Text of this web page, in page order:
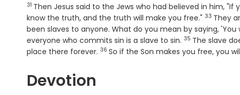
Verse
31 Then Jesus said to the Jews who had believed in him,
know the truth, and the truth will make you free." Verse
33 They
been slaves to anyone. What do you mean by saying, 'You
everyone who commits sin is a slave to sin. Verse
35 The slave
place there forever. Verse
36 So if the Son makes you free, you
Devotion